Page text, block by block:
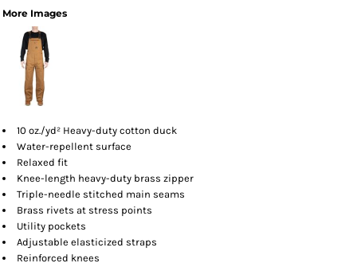
More Images
10 oz./yd² Heavy-duty cotton duck
Water-repellent surface
Relaxed fit
Knee-length heavy-duty brass zipper
Triple-needle stitched main seams
Brass rivets at stress points
Utility pockets
Adjustable elasticized straps
Reinforced knees